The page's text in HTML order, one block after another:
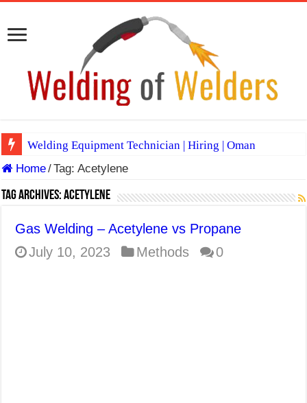
Welding Equipment Technician | Hiring | Oman
TIG & ARC 6G MULTI WELDERS (SAUDI ARABIA)
A Complete Guide to Welding Positions
E7024 Welding Electrode
Home/Tag:Acetylene
Tag Archives:Acetylene
Gas Welding – Acetylene vs Propane
July 10, 2023
Methods 0